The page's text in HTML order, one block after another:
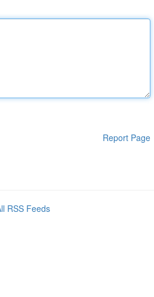
Report Page
RSS Feeds